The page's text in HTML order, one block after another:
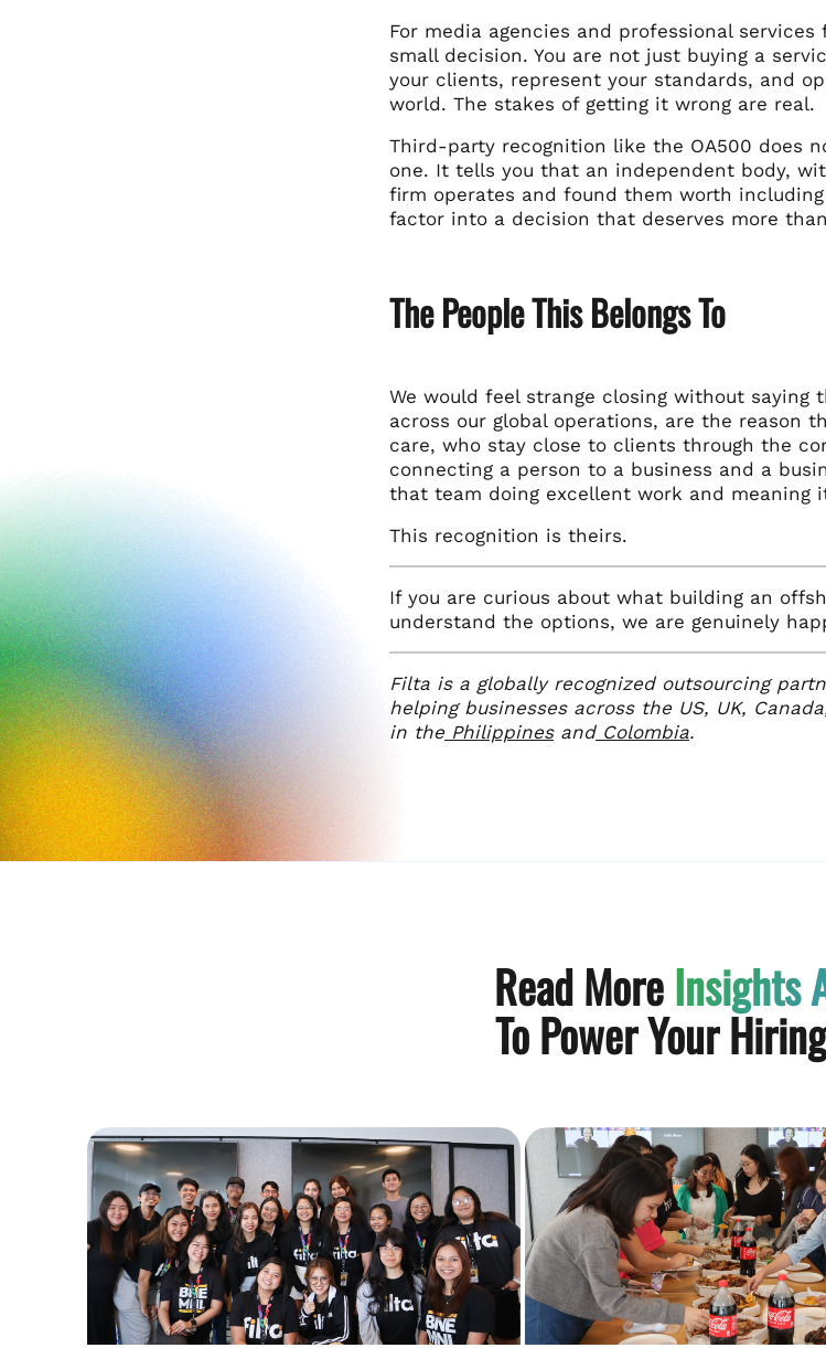
For media agencies and professional
small decision. You are not just buying a
your clients, represent your standards, and
world. The stakes of getting it wrong are real.
Third-party recognition like the OA500 does
one. It tells you that an independent body,
firm operates and found them worth
factor into a decision that deserves more
The People This Belongs To
We would feel strange closing without
across our global operations, are the reason
care, who stay close to clients through the
connecting a person to a business and a
that team doing excellent work and meaning
This recognition is theirs.
If you are curious about what building an
understand the options, we are genuinely
Filta is a globally recognized outsourcing
helping businesses across the US, UK,
in the Philippinesand Colombia.
Read MoreInsights
To Power Your